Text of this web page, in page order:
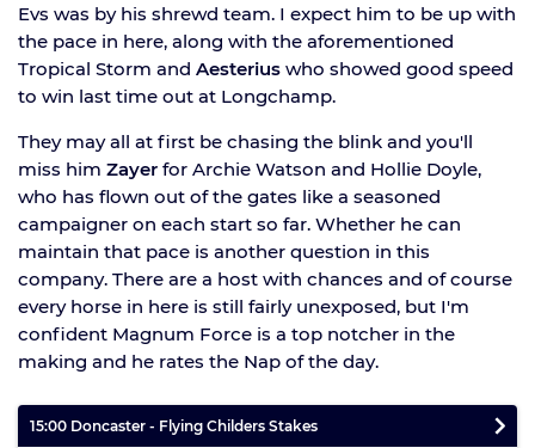
Evs was by his shrewd team. I expect him to be up with
the pace in here, along with the aforementioned
Tropical Storm and Aesterius who showed good speed
to win last time out at Longchamp.
They may all at first be chasing the blink and you'll
miss him Zayer for Archie Watson and Hollie Doyle,
who has flown out of the gates like a seasoned
campaigner on each start so far. Whether he can
maintain that pace is another question in this
company. There are a host with chances and of course
every horse in here is still fairly unexposed, but I'm
confident Magnum Force is a top notcher in the
making and he rates the Nap of the day.
15:00 Doncaster - Flying Childers Stakes